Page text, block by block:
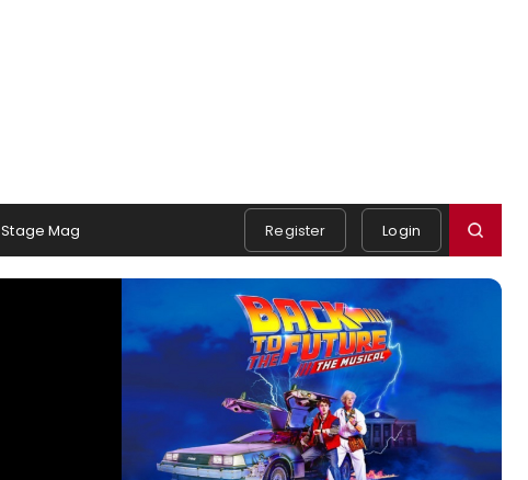
Stage Mag Register Login